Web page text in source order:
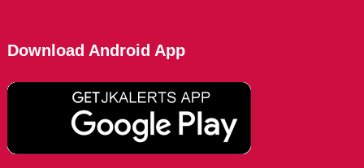
Download Android App